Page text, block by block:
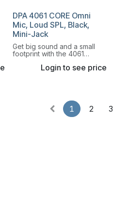
DPA 4061 CORE Omni
Mic, Loud SPL, Black,
Mini-Jack
Get big sound and a small
footprint with the 4061
Microphone.Login to see price
1 2 3